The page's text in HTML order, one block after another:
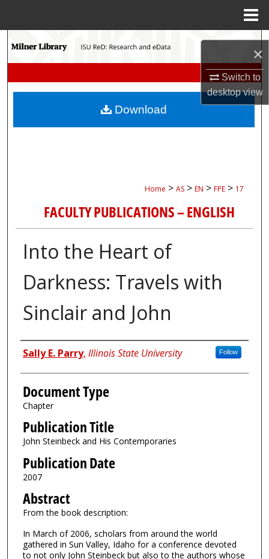
×
Switch to
desktopview
Search
My Account
Home > AS > EN > FPE > 17
FACULTY PUBLICATIONS – ENGLISH
Into the Heart of
Darkness: Travels with
Sinclair and John
Authors
Sally E. Parry, Illinois State University Follow
Document Type
Chapter
Publication Title
John Steinbeck and His Contemporaries
Publication Date
2007
Abstract
From the book description:
In March of 2006, scholars from around the world
gathered in Sun Valley, Idaho for a conference devoted
to not only John Steinbeck but also to the authors whose
Download